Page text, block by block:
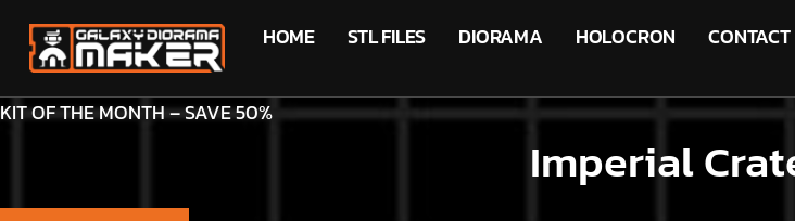
HOME STL FILES DIORAMA HOLOCRON
KIT OF THE MONTH – SAVE 50%
Imperial